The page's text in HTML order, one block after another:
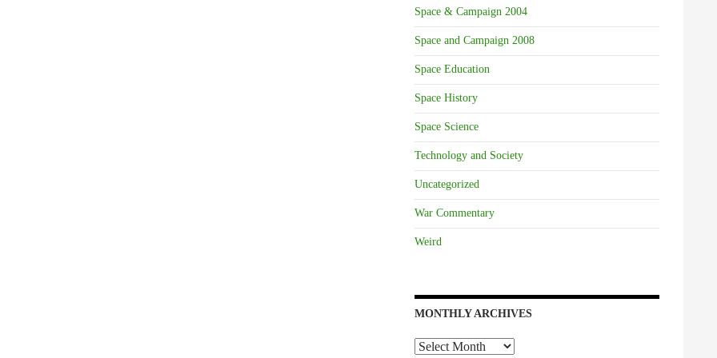
Space & Campaign 2004
Space and Campaign 2008
Space Education
Space History
Space Science
Technology and Society
Uncategorized
War Commentary
Weird
MONTHLY ARCHIVES
Monthly